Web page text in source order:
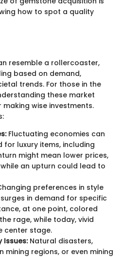
how to spot a quality
resemble a rollercoaster,
based on demand,
trends. For those in the
these market
wise investments.
Fluctuating economies can
luxury items, including
might mean lower prices,
an upturn could lead to
preferences in style
in demand for specific
at one point, colored
rage, while today, vivid
center stage.
Issues:Natural disasters,
mining regions, or even mining